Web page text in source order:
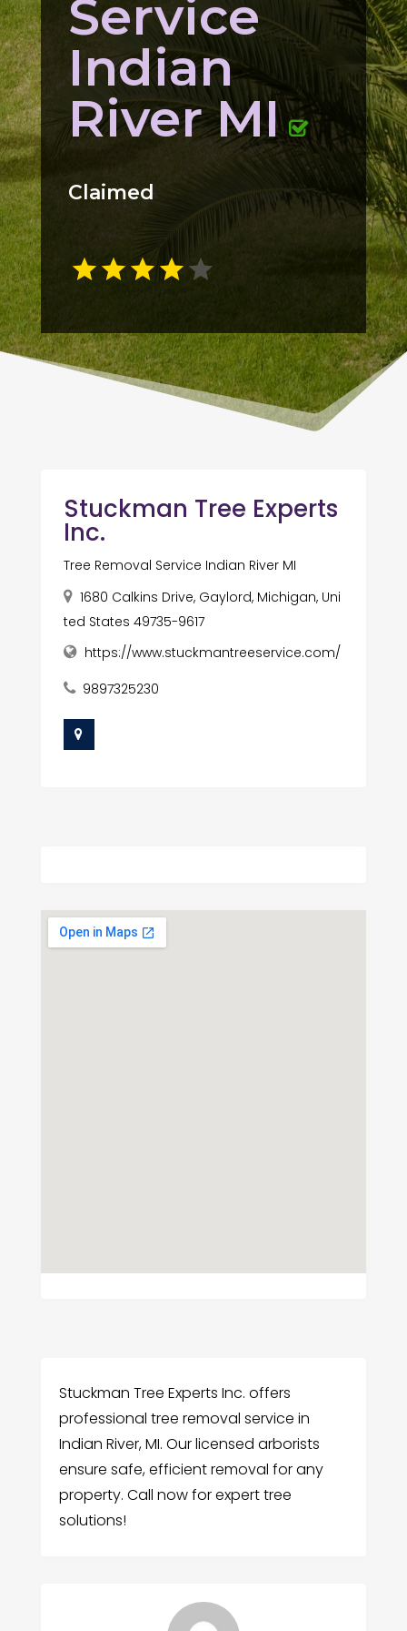
Service
Indian
River MI
Claimed
Stuckman Tree Experts
Inc.
Tree Removal Service Indian River MI
1680 Calkins Drive, Gaylord, Michigan, Uni
ted States 49735-9617
https://www.stuckmantreeservice.com/
9897325230
Stuckman Tree Experts Inc. offers
professional tree removal service in
Indian River, MI. Our licensed arborists
ensure safe, efficient removal for any
property. Call now for expert tree
solutions!